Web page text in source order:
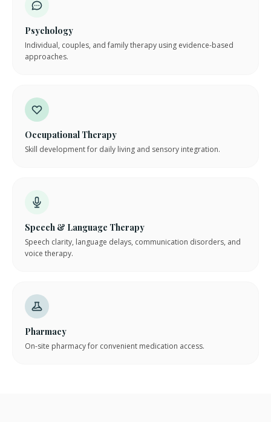
Psychology
Individual, couples, and family therapy using evidence-based
approaches.
Occupational Therapy
Skill development for daily living and sensory integration.
Speech & Language Therapy
Speech clarity, language delays, communication disorders, and
voice therapy.
Pharmacy
On-site pharmacy for convenient medication access.